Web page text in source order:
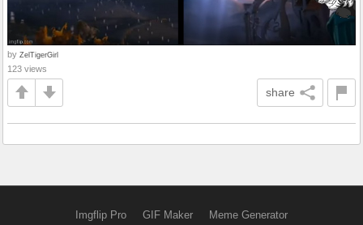
by ZelTigerGirl
123 views
share
Imgflip Pro GIF Maker Meme Generator